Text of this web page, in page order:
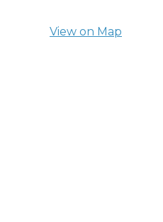
View on Map